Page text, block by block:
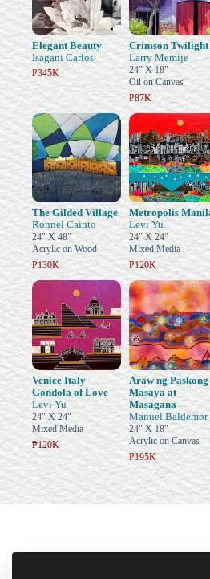
Elegant Beauty
Isagani Carlos
₱345K
Crimson Twilight
Larry Memije
24" X 18"
Oil on Canvas
₱87K
The Gilded Village
Ronnel Cainto
24" X 48"
Acrylic on Wood
₱130K
Metropolis
Levi Yu
24" X 24"
Mixed Media
₱120K
Venice Italy
Gondola of Love
Levi Yu
24" X 24"
Mixed Media
₱120K
Araw ng Paskong
Masaya at
Masagana
Manuel Baldemor
24" X 18"
Acrylic on Canvas
₱195K